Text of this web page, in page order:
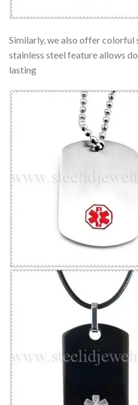
Similarly, we also offer colorful
stainless steel feature allows
lasting